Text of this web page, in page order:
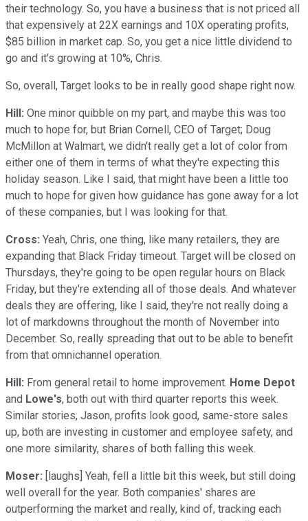
their technology. So, you have a business that is not priced all
that expensively at 22X earnings and 10X operating profits,
$85 billion in market cap. So, you get a nice little dividend to
go and it's growing at 10%, Chris.
So, overall, Target looks to be in really good shape right now.
Hill: One minor quibble on my part, and maybe this was too
much to hope for, but Brian Cornell, CEO of Target; Doug
McMillon at Walmart, we didn't really get a lot of color from
either one of them in terms of what they're expecting this
holiday season. Like I said, that might have been a little too
much to hope for given how guidance has gone away for a lot
of these companies, but I was looking for that.
Cross: Yeah, Chris, one thing, like many retailers, they are
expanding that Black Friday timeout. Target will be closed on
Thursdays, they're going to be open regular hours on Black
Friday, but they're extending all of those deals. And whatever
deals they are offering, like I said, they're not really doing a
lot of markdowns throughout the month of November into
December. So, really spreading that out to be able to benefit
from that omnichannel operation.
Hill: From general retail to home improvement. Home Depot
and Lowe's, both out with third quarter reports this week.
Similar stories, Jason, profits look good, same-store sales
up, both are investing in customer and employee safety, and
one more similarity, shares of both falling this week.
Moser: [laughs] Yeah, fell a little bit this week, but still doing
well overall for the year. Both companies' shares are
outperforming the market and really, kind of, tracking each